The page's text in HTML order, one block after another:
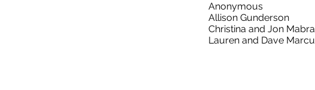
Anonymous
Allison Gunderson
Christina and Jon Mabra
Lauren and Dave Marcu